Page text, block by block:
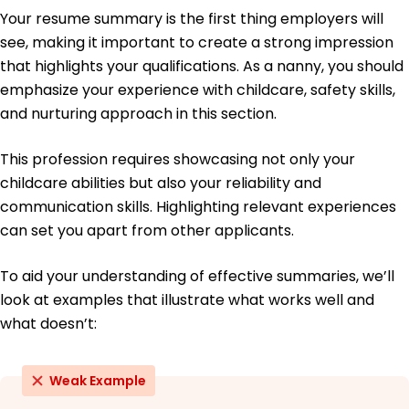
Boston College Boston, MA
May 2014
Your resume summary is the first thing employers will
see, making it important to create a strong impression
that highlights your qualifications. As a nanny, you should
emphasize your experience with childcare, safety skills,
and nurturing approach in this section.
This profession requires showcasing not only your
childcare abilities but also your reliability and
communication skills. Highlighting relevant experiences
can set you apart from other applicants.
To aid your understanding of effective summaries, we’ll
look at examples that illustrate what works well and
what doesn’t:
Weak Example